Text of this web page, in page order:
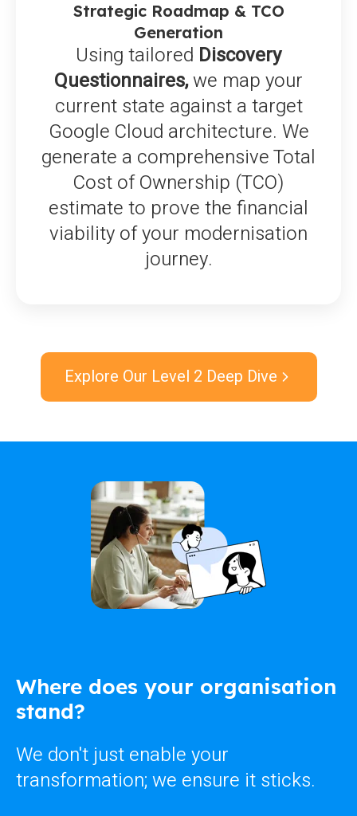
Strategic Roadmap & TCO
Generation
Using tailored Discovery
Questionnaires,we map your
current state against a target
Google Cloud architecture. We
generate a comprehensive Total
Cost of Ownership (TCO)
estimate to prove the financial
viability of your modernisation
journey.
Explore Our Level 2 Deep Dive
Where does your organisation
stand?
We don't just enable your
transformation; we ensure it sticks.